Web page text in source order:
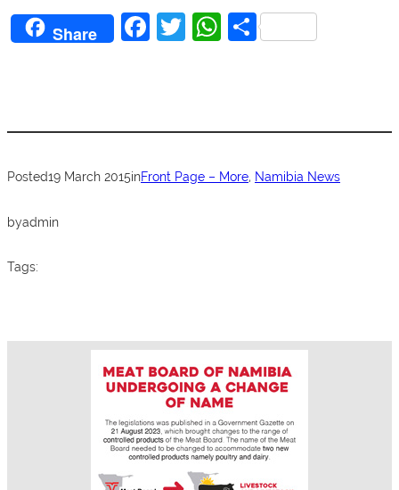
Share
F
b
o
T
W
A
p
S
Posted19 March 2015inFront Page – More, Namibia News
byadmin
Tags: